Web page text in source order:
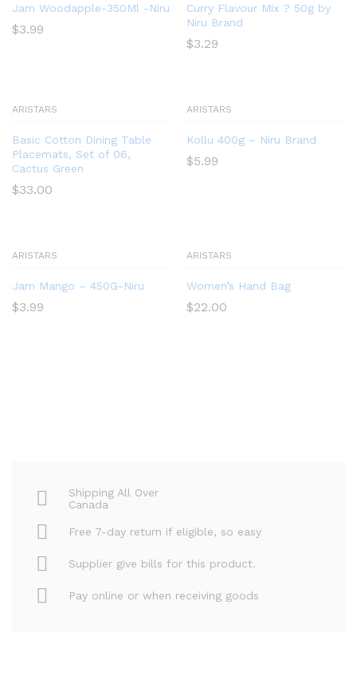
Jam Woodapple-350Ml -Niru
$3.99
Curry Flavour Mix ? 50g by
Niru Brand
$3.29
ARISTARS
Basic Cotton Dining Table
Placemats, Set of 06,
Cactus Green
$33.00
ARISTARS
Kollu 400g – Niru Brand
$5.99
ARISTARS
Jam Mango – 450G-Niru
$3.99
ARISTARS
Women’s Hand Bag
$22.00
Shipping All Over
Canada
Free 7-day return if eligible, so easy
Supplier give bills for this product.
Pay online or when receiving goods